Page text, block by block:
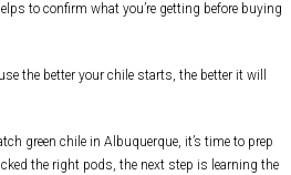
to confirm what you’re getting before buying
the better your chile starts, the better it will
green chile in Albuquerque, it’s time to prep
the right pods, the next step is learning the